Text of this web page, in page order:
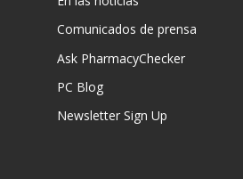
Comunicados de prensa
Ask PharmacyChecker
PC Blog
Newsletter Sign Up